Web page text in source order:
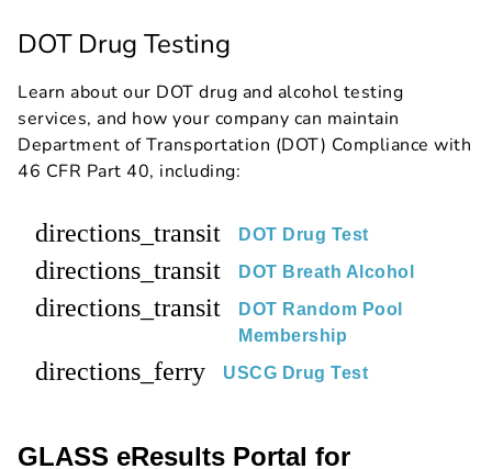
DOT Drug Testing
Learn about our DOT drug and alcohol testing
services, and how your company can maintain
Department of Transportation (DOT) Compliance with
46 CFR Part 40, including:
directions_transit DOT Drug Test
directions_transit DOT Breath Alcohol
directions_transit
DOT Random Pool
Membership
directions_ferry USCG Drug Test
GLASS eResults Portal for